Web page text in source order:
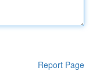
Report Page